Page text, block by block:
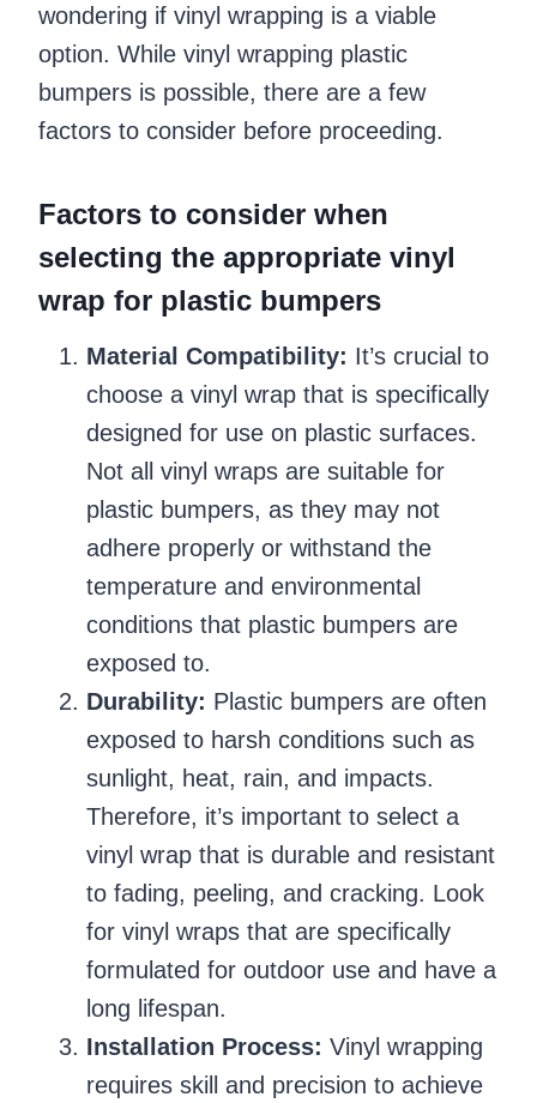
wondering if vinyl wrapping is a viable
option. While vinyl wrapping plastic
bumpers is possible, there are a few
factors to consider before proceeding.
Factors to consider when
selecting the appropriate vinyl
wrap for plastic bumpers
Material Compatibility: It’s crucial to
choose a vinyl wrap that is specifically
designed for use on plastic surfaces.
Not all vinyl wraps are suitable for
plastic bumpers, as they may not
adhere properly or withstand the
temperature and environmental
conditions that plastic bumpers are
exposed to.
Durability: Plastic bumpers are often
exposed to harsh conditions such as
sunlight, heat, rain, and impacts.
Therefore, it’s important to select a
vinyl wrap that is durable and resistant
to fading, peeling, and cracking. Look
for vinyl wraps that are specifically
formulated for outdoor use and have a
long lifespan.
Installation Process: Vinyl wrapping
requires skill and precision to achieve